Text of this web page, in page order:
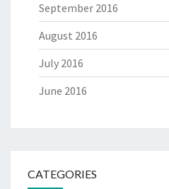
September 2016
August 2016
July 2016
June 2016
CATEGORIES